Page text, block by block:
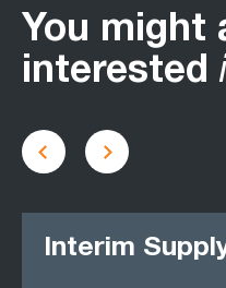
You might
interested
Interim Supply